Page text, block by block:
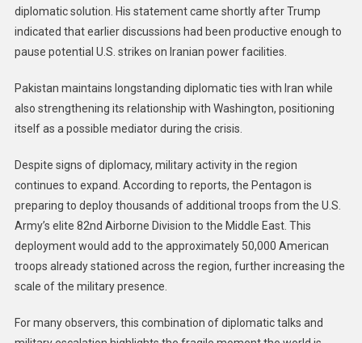
diplomatic solution. His statement came shortly after Trump
indicated that earlier discussions had been productive enough to
pause potential U.S. strikes on Iranian power facilities.
Pakistan maintains longstanding diplomatic ties with Iran while
also strengthening its relationship with Washington, positioning
itself as a possible mediator during the crisis.
Despite signs of diplomacy, military activity in the region
continues to expand. According to reports, the Pentagon is
preparing to deploy thousands of additional troops from the U.S.
Army’s elite 82nd Airborne Division to the Middle East. This
deployment would add to the approximately 50,000 American
troops already stationed across the region, further increasing the
scale of the military presence.
For many observers, this combination of diplomatic talks and